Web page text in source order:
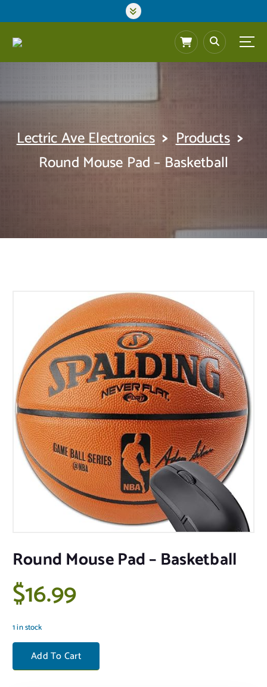
k
o
Lectric Ave Electronics>Products>
Round Mouse Pad – Basketball
Round Mouse Pad – Basketball
$16.99
1 in stock
Round Mouse Pad - Basketball quantity
Add To Cart